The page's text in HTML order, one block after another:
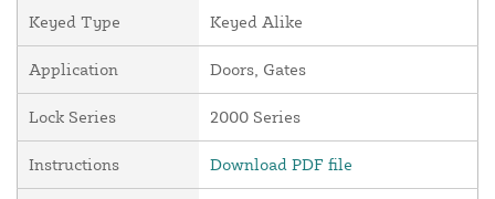
Keyed Type Keyed Alike
Application Doors, Gates
Lock Series 2000 Series
Instructions Download PDF file